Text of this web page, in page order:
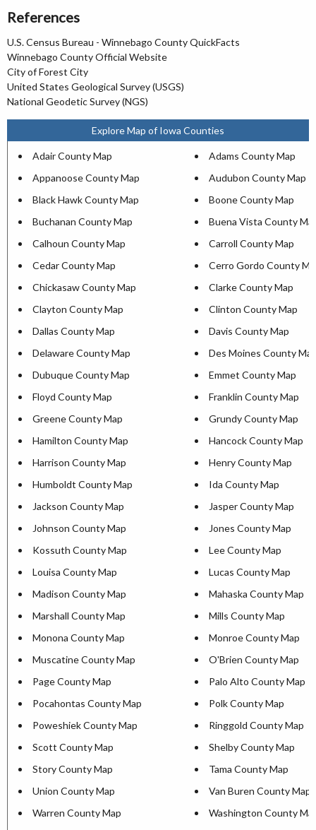
References
U.S. Census Bureau - Winnebago County QuickFacts
Winnebago County Official Website
City of Forest City
United States Geological Survey (USGS)
National Geodetic Survey (NGS)
Explore Map of Iowa Counties
Adair County Map
Adams County Map
Appanoose County Map
Audubon County Map
Black Hawk County Map
Boone County Map
Buchanan County Map
Buena Vista County
Calhoun County Map
Carroll County Map
Cedar County Map
Cerro Gordo County
Chickasaw County Map
Clarke County Map
Clayton County Map
Clinton County Map
Dallas County Map
Davis County Map
Delaware County Map
Des Moines County
Dubuque County Map
Emmet County Map
Floyd County Map
Franklin County Map
Greene County Map
Grundy County Map
Hamilton County Map
Hancock County Map
Harrison County Map
Henry County Map
Humboldt County Map
Ida County Map
Jackson County Map
Jasper County Map
Johnson County Map
Jones County Map
Kossuth County Map
Lee County Map
Louisa County Map
Lucas County Map
Madison County Map
Mahaska County Map
Marshall County Map
Mills County Map
Monona County Map
Monroe County Map
Muscatine County Map
O'Brien County Map
Page County Map
Palo Alto County Map
Pocahontas County Map
Polk County Map
Poweshiek County Map
Ringgold County Map
Scott County Map
Shelby County Map
Story County Map
Tama County Map
Union County Map
Van Buren County Map
Warren County Map
Washington County